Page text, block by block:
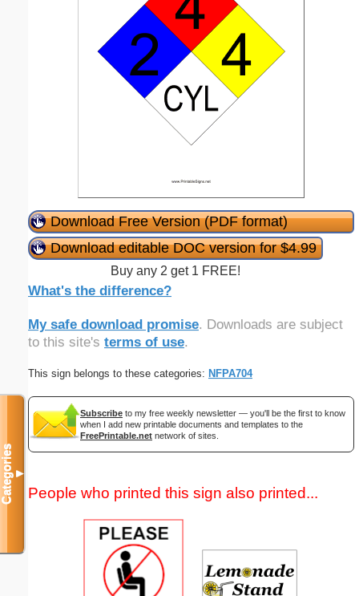
Download Free Version (PDF format)
Download editable DOC version for $4.99
Buy any 2 get 1 FREE!
What's the difference?
My safe download promise. Downloads are subject
to this site's terms of use.
This sign belongs to these categories: NFPA704
Subscribe to my free weekly newsletter — you'll be the first to know
when I add new printable documents and templates to the
FreePrintable.net network of sites.
People who printed this sign also printed...
Categories▼